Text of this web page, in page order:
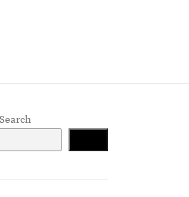
Search